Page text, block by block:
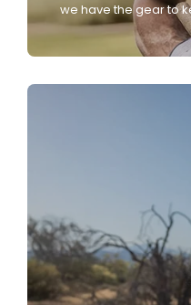
we have the gear to